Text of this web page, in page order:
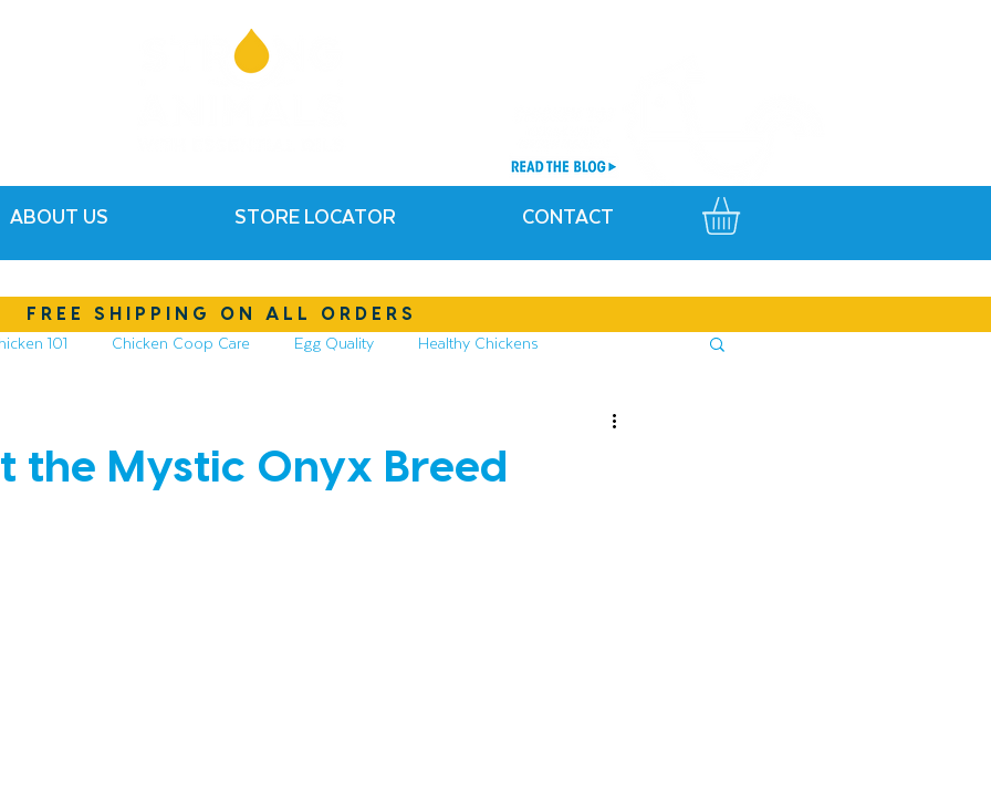
ABOUT US STORE LOCATOR CONTACT
101 Chicken Coop Care Egg Quality Healthy Chickens
the Mystic Onyx Breed
FREE SHIPPING ON ALL ORDERS